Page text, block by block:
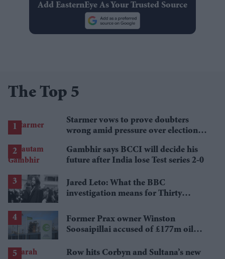
Add EasternEye As Your Trusted Source
The Top 5
Starmer vows to prove doubters
wrong amid pressure over election
Gambhir says BCCI will decide his
future after India lose Test series 2-0
Jared Leto: What the BBC
investigation means for Thirty
Former Prax owner Winston
Soosaipillai accused of £177m oil
Row hits Corbyn and Sultana’s new